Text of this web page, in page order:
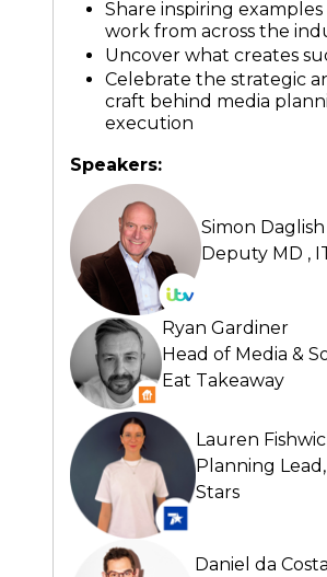
Share inspiring
work from across the
Uncover what creates
Celebrate the strategic
craft behind media
execution
Speakers:
Simon
Deputy MD ,
Ryan Gardiner
Head of Media &
Eat Takeaway
Lauren
Planning Lead,
Stars
Daniel da Costa